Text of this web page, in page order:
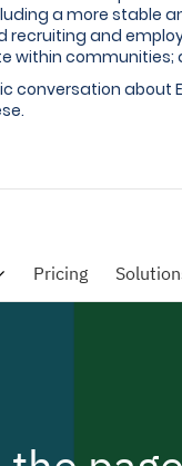
a more stable
recruiting and
within
conversation about